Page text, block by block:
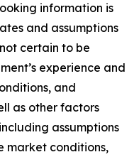
information is
and assumptions
certain to be
experience and
and
as other factors
assumptions
market conditions,